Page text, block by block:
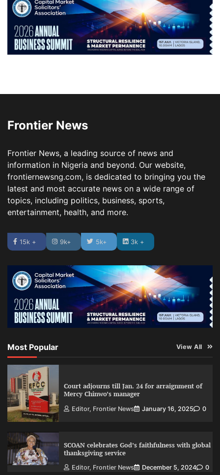
Frontier News
Frontier News, a leading source of news and
information in Nigeria and beyond. Our website,
frontiernewsng.com, is dedicated to bringing you the
latest and most accurate news on a wide range of
topics, including politics, business, sports,
entertainment, health, and more.
15k + 9k+ 5k+ 3k +
Most Popular View All
Court adjourns till Jan. 24 for arraignment of
Mercy Chinwo’s manager
Editor, Frontier News January 16, 2025 0
SCOAN celebrates God’s faithfulness with global
thanksgiving service
Editor, Frontier News December 5, 2024 0